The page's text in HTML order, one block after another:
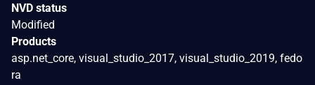
NVD status
Modified
Products
asp.net_core, visual_studio_2017, visual_studio_2019, fedo
ra